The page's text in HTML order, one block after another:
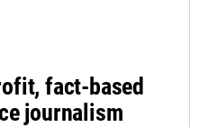
fact-based
journalism